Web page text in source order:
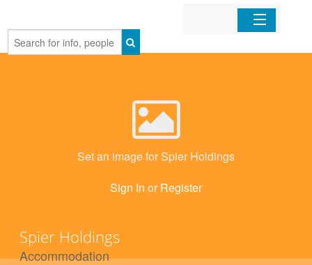
Home
Set an image for Spier Holdings
Sign In or Register
Spier Holdings
Accommodation